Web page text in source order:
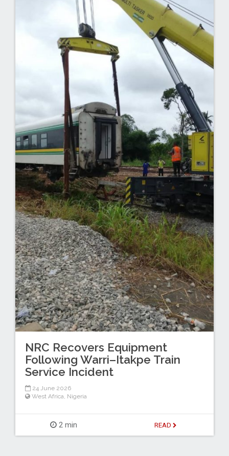
NRC Recovers Equipment
Following Warri–Itakpe Train
Service Incident
24 June 2026
West Africa, Nigeria
2 min READ